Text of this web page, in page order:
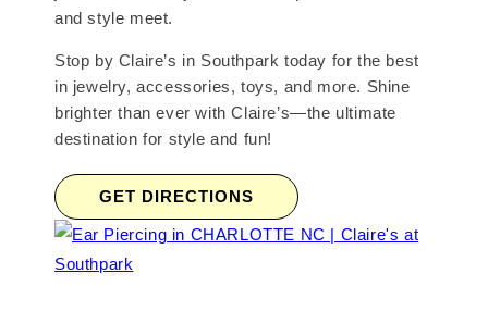
and style meet.
Stop by Claire’s in Southpark today for the best
in jewelry, accessories, toys, and more. Shine
brighter than ever with Claire’s—the ultimate
destination for style and fun!
GET DIRECTIONS